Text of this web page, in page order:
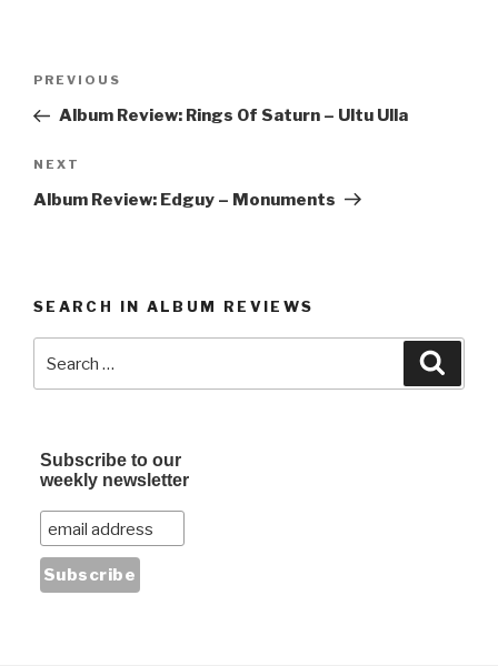
Post
Previous
Post
PREVIOUS
Album Review: Rings Of Saturn – Ultu Ulla
Next
Post
NEXT
Album Review: Edguy – Monuments
SEARCH IN ALBUM REVIEWS
Subscribe to our
weekly newsletter